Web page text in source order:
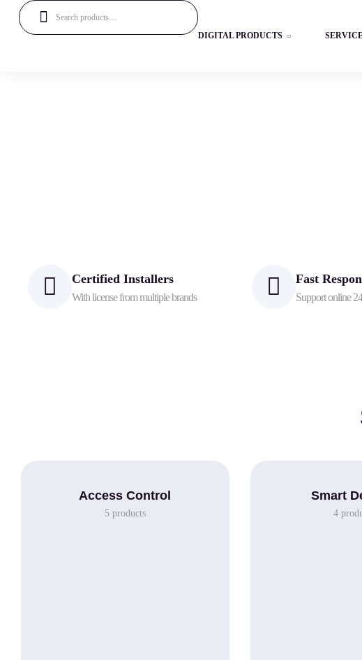
DIGITAL PRODUCTS
Certified Installers
With license from multiple brands
Fast
Support online
Access Control
5 products
Smart
4